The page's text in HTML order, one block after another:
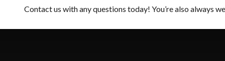
Contact us with any questions today! You’re also always